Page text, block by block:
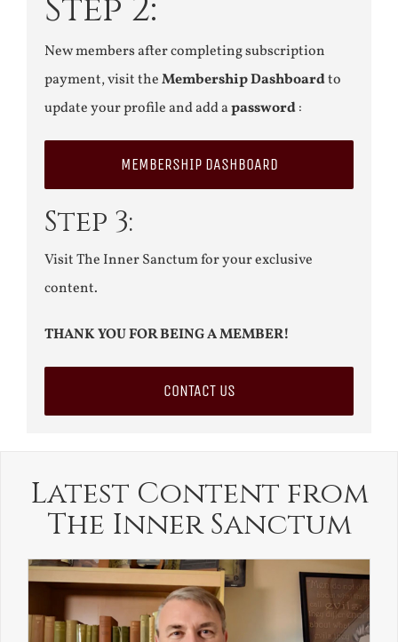
Step 2:
New members after completing subscription
payment, visit theMembership Dashboardto
update your profile and add apassword:
MEMBERSHIP DASHBOARD
Step 3:
Visit The Inner Sanctum for your exclusive
content.
THANK YOU FOR BEING A MEMBER!
CONTACT US
Latest Content from
The Inner Sanctum